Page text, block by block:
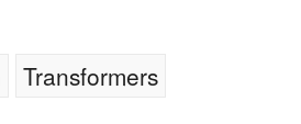
Transformers